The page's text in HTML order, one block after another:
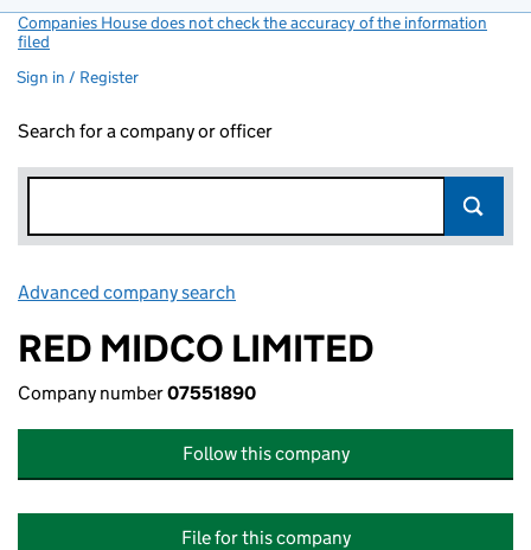
Companies House does not check the accuracy of the information
filed
Sign in / Register
Search for a company or officer
Advanced company search
RED MIDCO LIMITED
Company number07551890
Follow this company
File for this company